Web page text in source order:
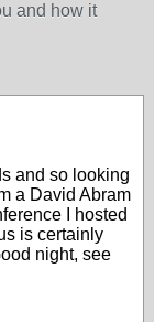
and how it
and so looking
a David Abram
I hosted
is certainly
night, see